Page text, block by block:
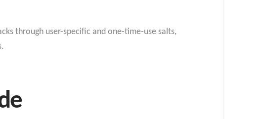
through user-specific and one-time-use salts,